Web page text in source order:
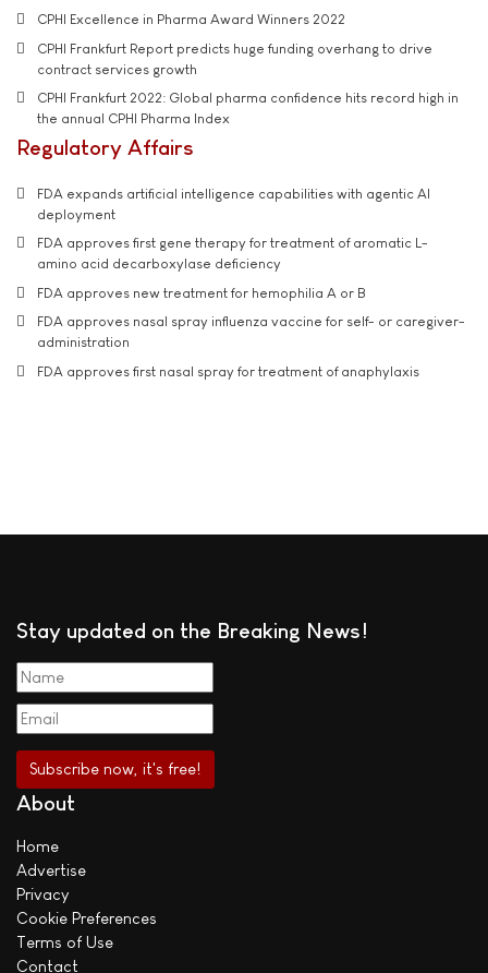
CPHI Excellence in Pharma Award Winners 2022
CPHI Frankfurt Report predicts huge funding overhang to drive
contract services growth
CPHI Frankfurt 2022: Global pharma confidence hits record high in
the annual CPHI Pharma Index
Regulatory Affairs
FDA expands artificial intelligence capabilities with agentic AI
deployment
FDA approves first gene therapy for treatment of aromatic L-
amino acid decarboxylase deficiency
FDA approves new treatment for hemophilia A or B
FDA approves nasal spray influenza vaccine for self- or caregiver-
administration
FDA approves first nasal spray for treatment of anaphylaxis
Stay updated on the Breaking News!
About
Home
Advertise
Privacy
Cookie Preferences
Terms of Use
Contact